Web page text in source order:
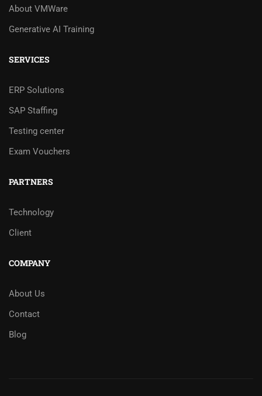
About VMWare
Generative AI Training
SERVICES
ERP Solutions
SAP Staffing
Testing center
Exam Vouchers
PARTNERS
Technology
Client
COMPANY
About Us
Contact
Blog